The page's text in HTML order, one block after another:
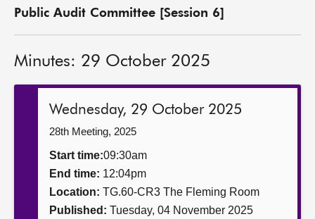
Chamber and committees
Get involved
Public Audit Committee [Session 6]
Minutes: 29 October 2025
Wednesday, 29 October 2025
28th Meeting, 2025
Start time:09:30am
End time: 12:04pm
Location: TG.60-CR3 The Fleming Room
Published: Tuesday, 04 November 2025